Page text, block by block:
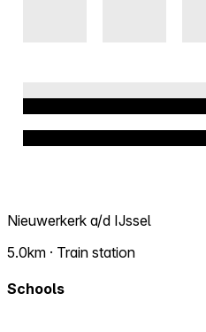
Nieuwerkerk a/d IJssel
5.0km · Train station
Schools